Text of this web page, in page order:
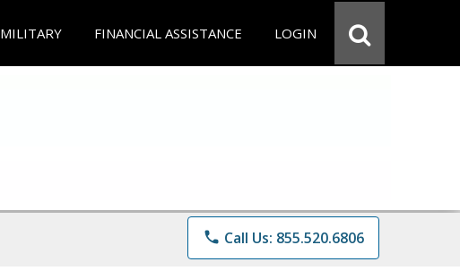
MILITARY FINANCIAL ASSISTANCE LOGIN
phone Call Us: 855.520.6806